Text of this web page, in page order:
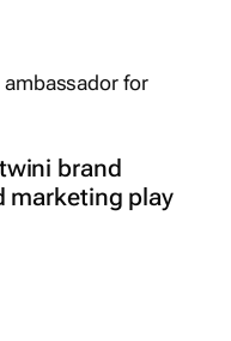
brand
marketing play